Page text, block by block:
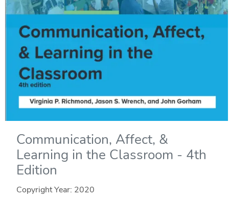
Communication, Affect, &
Learning in the Classroom - 4th
Edition
Copyright Year: 2020